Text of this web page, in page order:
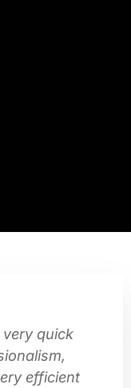
quick
efficient